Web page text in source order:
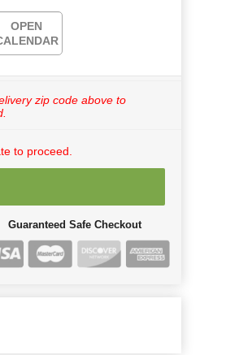
OPEN
zip code above to
to proceed.
Guaranteed Safe Checkout